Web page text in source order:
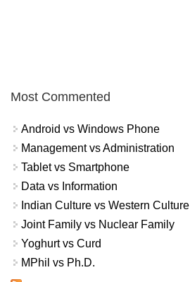
Most Commented
Android vs Windows Phone
Management vs Administration
Tablet vs Smartphone
Data vs Information
Indian Culture vs Western Culture
Joint Family vs Nuclear Family
Yoghurt vs Curd
MPhil vs Ph.D.